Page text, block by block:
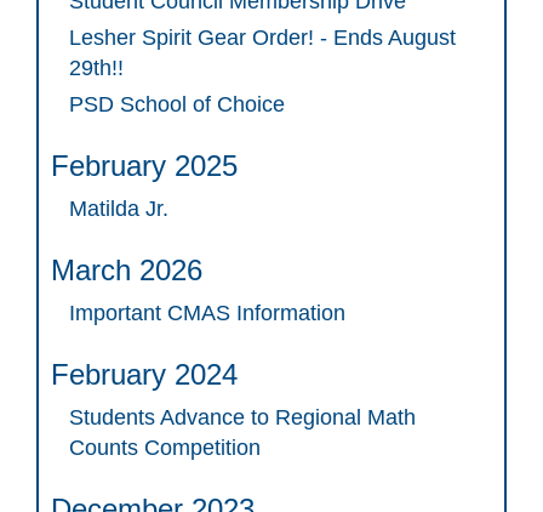
Lesher Spirit Gear Order! - Ends August
29th!!
PSD School of Choice
February 2025
Matilda Jr.
March 2026
Important CMAS Information
February 2024
Students Advance to Regional Math
Counts Competition